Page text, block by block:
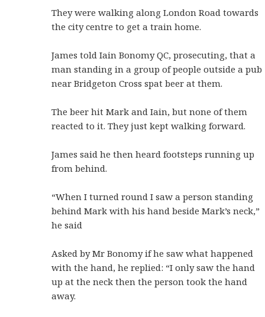
They were walking along London Road towards
the city centre to get a train home.
James told Iain Bonomy QC, prosecuting, that a
man standing in a group of people outside a pub
near Bridgeton Cross spat beer at them.
The beer hit Mark and Iain, but none of them
reacted to it. They just kept walking forward.
James said he then heard footsteps running up
from behind.
“When I turned round I saw a person standing
behind Mark with his hand beside Mark’s neck,”
he said
Asked by Mr Bonomy if he saw what happened
with the hand, he replied: “I only saw the hand
up at the neck then the person took the hand
away.